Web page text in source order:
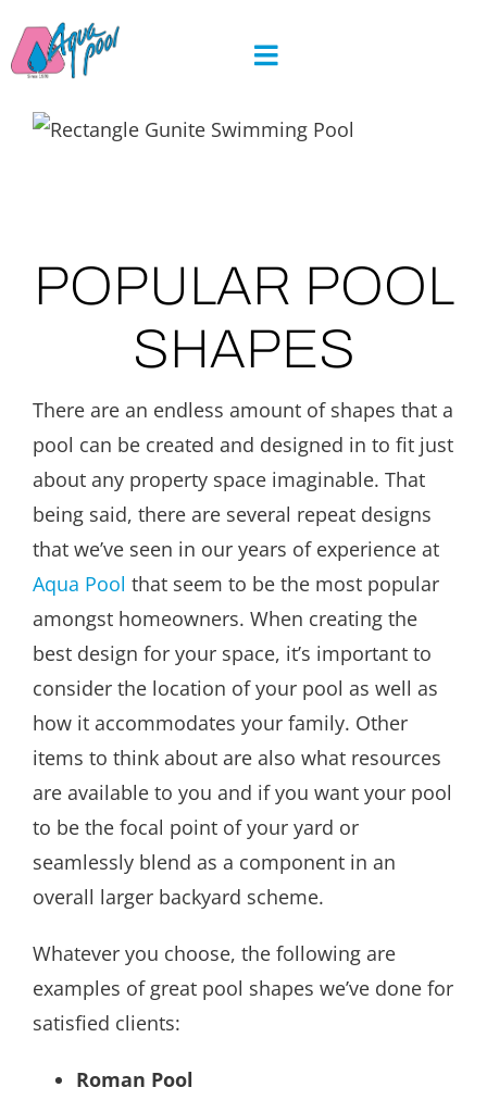
to
content
POPULAR POOL
SHAPES
There are an endless amount of shapes that a
pool can be created and designed in to fit just
about any property space imaginable. That
being said, there are several repeat designs
that we’ve seen in our years of experience at
Aqua Pool that seem to be the most popular
amongst homeowners. When creating the
best design for your space, it’s important to
consider the location of your pool as well as
how it accommodates your family. Other
items to think about are also what resources
are available to you and if you want your pool
to be the focal point of your yard or
seamlessly blend as a component in an
overall larger backyard scheme.
Whatever you choose, the following are
examples of great pool shapes we’ve done for
satisfied clients:
Roman Pool